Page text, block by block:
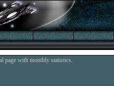
page with monthly statistics.